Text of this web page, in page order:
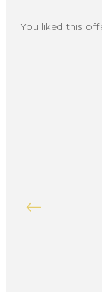
You liked this